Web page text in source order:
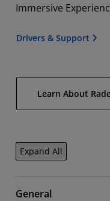
Immersive
Drivers & Support
Learn About
Expand All
General